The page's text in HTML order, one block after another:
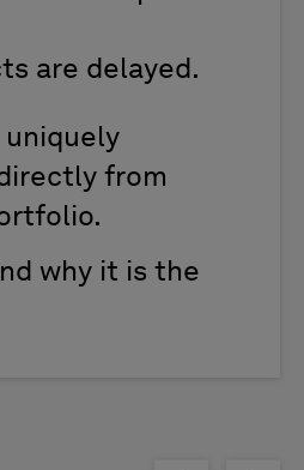
are delayed.
uniquely
from
why it is the